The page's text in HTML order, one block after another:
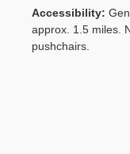
Accessibility:
approx. 1.5 miles.
pushchairs.